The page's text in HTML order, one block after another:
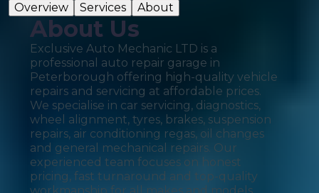
Overview
Services About
About Us
Exclusive Auto Mechanic LTD is a
professional auto repair garage in
Peterborough offering high-quality vehicle
repairs and servicing at affordable prices.
We specialise in car servicing, diagnostics,
wheel alignment, tyres, brakes, suspension
repairs, air conditioning regas, oil changes
and general mechanical repairs. Our
experienced team focuses on honest
pricing, fast turnaround and top-quality